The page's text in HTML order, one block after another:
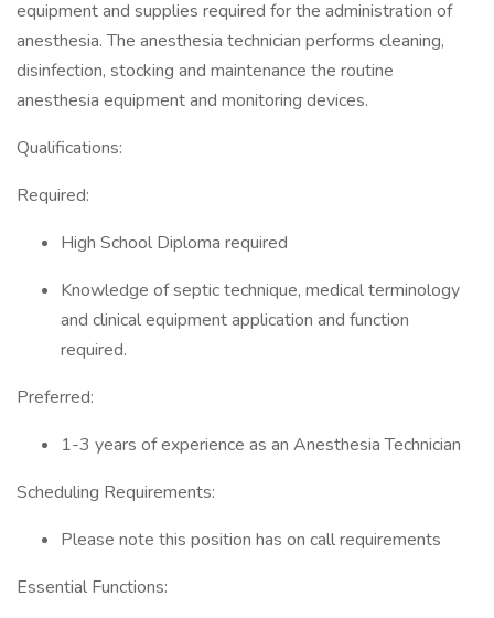
equipment and supplies required for the administration of
anesthesia. The anesthesia technician performs cleaning,
disinfection, stocking and maintenance the routine
anesthesia equipment and monitoring devices.
Qualifications:
Required:
High School Diploma required
Knowledge of septic technique, medical terminology
and clinical equipment application and function
required.
Preferred:
1-3 years of experience as an Anesthesia Technician
Scheduling Requirements:
Please note this position has on call requirements
Essential Functions: